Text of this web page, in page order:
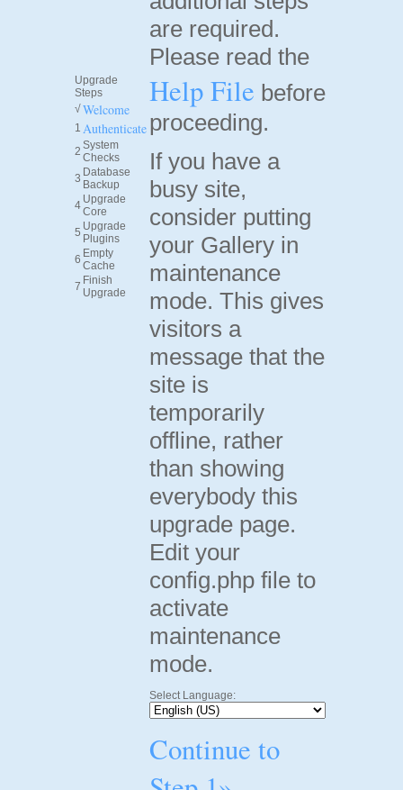
Upgrade
Steps
√ Welcome
1 Authenticate
2 System
Checks
3 Database
Backup
4 Upgrade
Core
5 Upgrade
Plugins
6 Empty
Cache
7 Finish
Upgrade
are required.
Please read the
Help File before
proceeding.
If you have a
busy site,
consider putting
your Gallery in
maintenance
mode. This gives
visitors a
message that the
site is
temporarily
offline, rather
than showing
everybody this
upgrade page.
Edit your
config.php file to
activate
maintenance
mode.
Select Language:
Continue to